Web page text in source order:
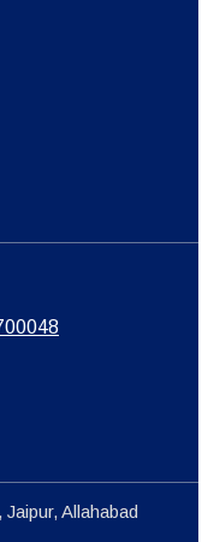
Allahabad